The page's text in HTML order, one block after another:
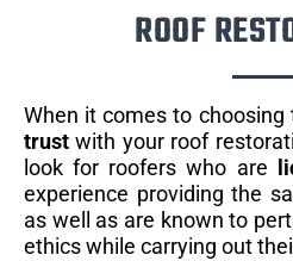
ROOF
When it comes to
trust with your roof
look for roofers who are
experience providing the
as well as are known to
ethics while carrying out